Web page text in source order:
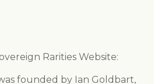
Rarities Website:
founded by Ian Goldbart,